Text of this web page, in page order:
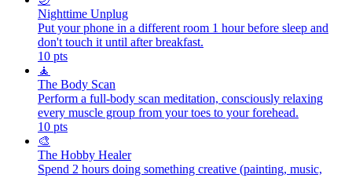
Nighttime Unplug
Put your phone in a different room 1 hour before sleep and
don't touch it until after breakfast.
10 pts
🧘
The Body Scan
Perform a full-body scan meditation, consciously relaxing
every muscle group from your toes to your forehead.
10 pts
🎨
The Hobby Healer
Spend 2 hours doing something creative (painting, music,